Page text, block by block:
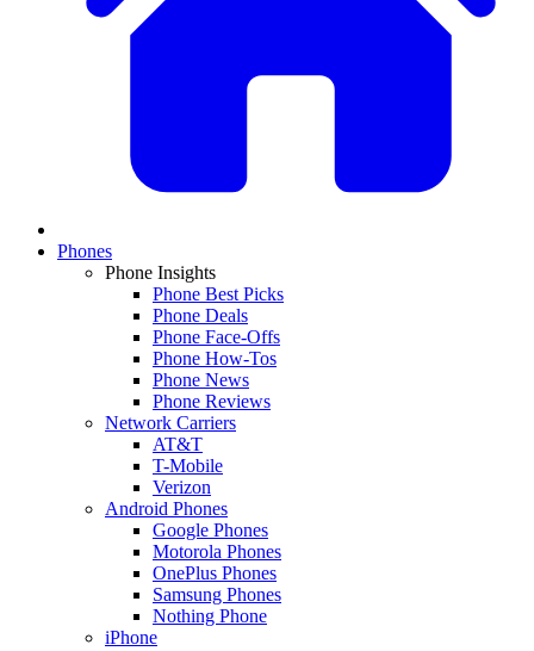
Phones
Phone Insights
Phone Best Picks
Phone Deals
Phone Face-Offs
Phone How-Tos
Phone News
Phone Reviews
Network Carriers
AT&T
T-Mobile
Verizon
Android Phones
Google Phones
Motorola Phones
OnePlus Phones
Samsung Phones
Nothing Phone
iPhone